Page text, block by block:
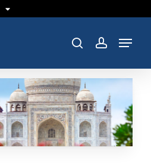
searchaccount
Menu